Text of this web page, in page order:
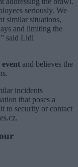
seriously. We
similar situations,
and limiting the
said Lidl
event and believes the
incidents
that poses a
to security or contact